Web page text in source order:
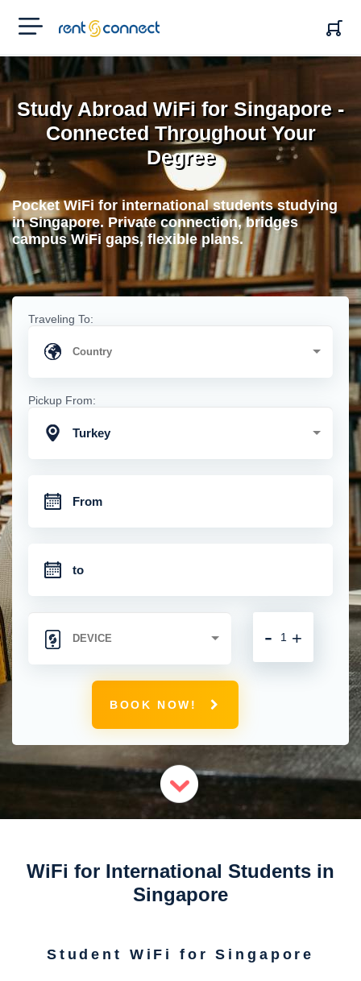
RENT'N
CONNECT
Study Abroad WiFi for Singapore -
Connected Throughout Your
Degree
Pocket WiFi for international students studying
in Singapore. Private connection, bridges
campus WiFi gaps, flexible plans.
Traveling To:
Pickup From:
Turkey
+
-
BOOK NOW!
WiFi for International Students in
Singapore
Student WiFi for Singapore